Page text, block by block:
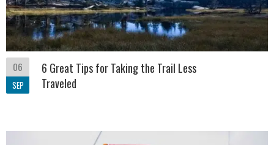
06
SEP
6 Great Tips for Taking the Trail Less
Traveled